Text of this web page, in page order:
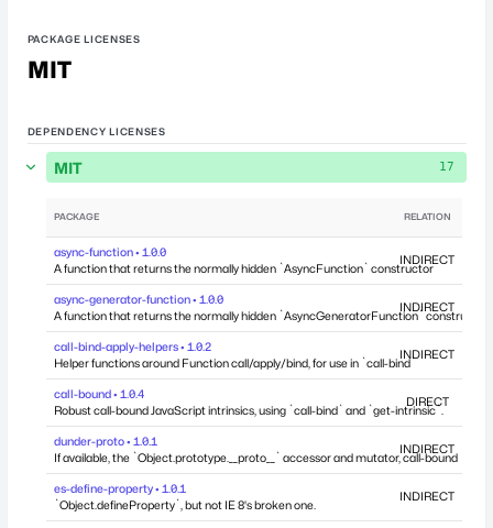
PACKAGE LICENSES
MIT
DEPENDENCY LICENSES
MIT 17
PACKAGE RELATION
async-function • 1.0.0
A function that returns the normally hidden `AsyncFunction` constructor
INDIRECT
async-generator-function • 1.0.0
A function that returns the normally hidden `AsyncGeneratorFunction` constructor
INDIRECT
call-bind-apply-helpers • 1.0.2
Helper functions around Function call/apply/bind, for use in `call-bind`
INDIRECT
call-bound • 1.0.4
Robust call-bound JavaScript intrinsics, using `call-bind` and `get-intrinsic`.
DIRECT
dunder-proto • 1.0.1
If available, the `Object.prototype.__proto__` accessor and mutator, call-bound
INDIRECT
es-define-property • 1.0.1
`Object.defineProperty`, but not IE 8's broken one.
INDIRECT